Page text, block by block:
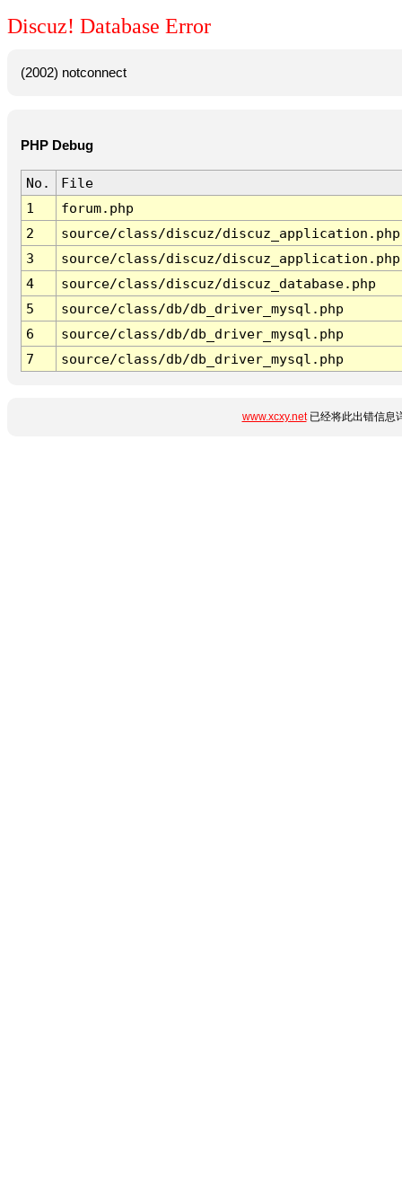
Discuz! Database Error
(2002) notconnect
PHP Debug
No.
File
1
forum.php
2
source/class/discuz/discuz_application.php
3
source/class/discuz/discuz_application.php
4
source/class/discuz/discuz_database.php
5
source/class/db/db_driver_mysql.php
6
source/class/db/db_driver_mysql.php
7
source/class/db/db_driver_mysql.php
www.xcxy.net已经将此出错信息